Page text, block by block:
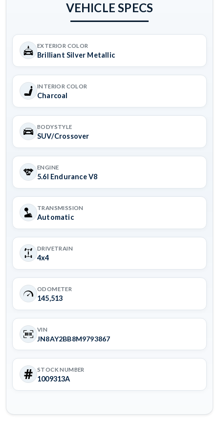
VEHICLE SPECS
EXTERIOR COLOR
Brilliant Silver Metallic
INTERIOR COLOR
Charcoal
BODYSTYLE
SUV/Crossover
ENGINE
5.6l Endurance V8
TRANSMISSION
Automatic
DRIVETRAIN
4x4
ODOMETER
145,513
VIN
JN8AY2BB8M9793867
STOCK NUMBER
1009313A